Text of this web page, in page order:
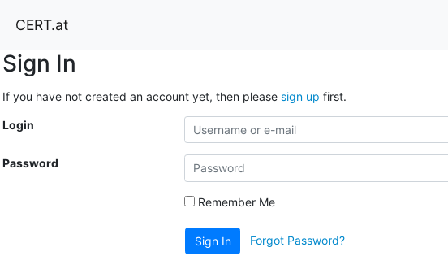
CERT.at
Sign In
If you have not created an account yet, then please sign up first.
Login
Password
Remember Me
Sign In Forgot Password?